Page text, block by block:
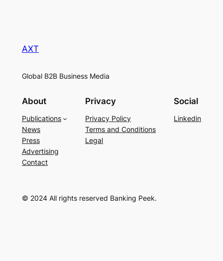
AXT
Global B2B Business Media
About
Publications
News
Press
Advertising
Contact
Privacy
Privacy Policy
Terms and Conditions
Legal
Social
Linkedin
© 2024 All rights reserved Banking Peek.